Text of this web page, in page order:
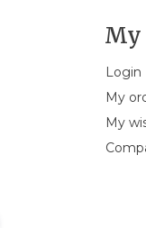
My
Login
My
My